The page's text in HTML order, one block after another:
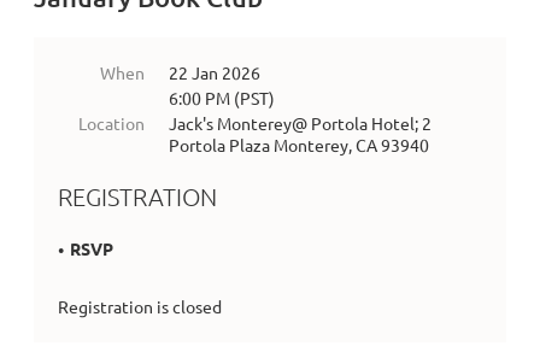
When
22 Jan 2026
6:00 PM (PST)
Location
Jack's Monterey@ Portola Hotel; 2
Portola Plaza Monterey, CA 93940
REGISTRATION
RSVP
Registration is closed